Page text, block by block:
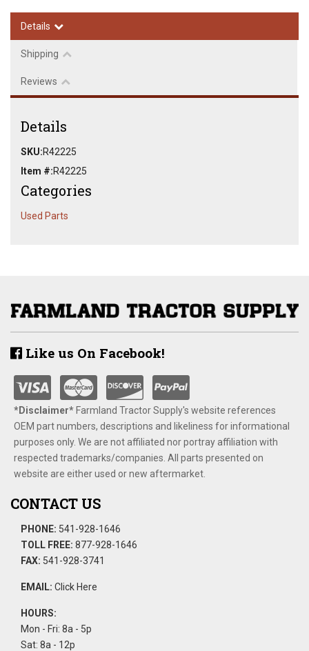
Details
Shipping
Reviews
Details
SKU:R42225
Item #:R42225
Categories
Used Parts
Like us On Facebook!
*Disclaimer​*​Farmland Tractor Supply's website references
OEM part numbers, descriptions and likeliness for informational
purposes only. We are not affiliated nor portray affiliation with
respected trademarks/companies. All parts presented on
website are either used or new aftermarket.
CONTACT US
PHONE: 541-928-1646
TOLL FREE: 877-928-1646
FAX: 541-928-3741
EMAIL: Click Here
HOURS:
Mon - Fri: 8a - 5p
Sat: 8a - 12p